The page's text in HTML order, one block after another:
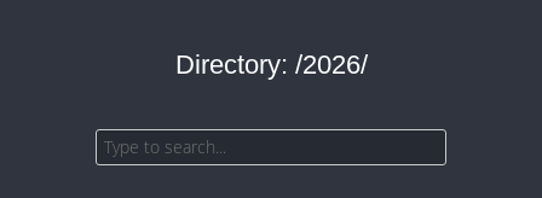
Directory: /2026/